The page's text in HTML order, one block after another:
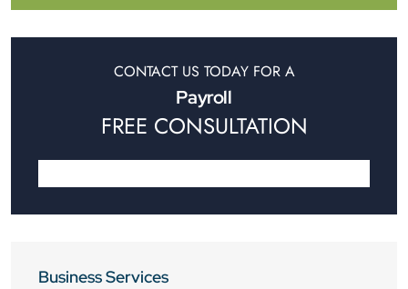
CONTACT US TODAY FOR A
Payroll
FREE CONSULTATION
Business Services